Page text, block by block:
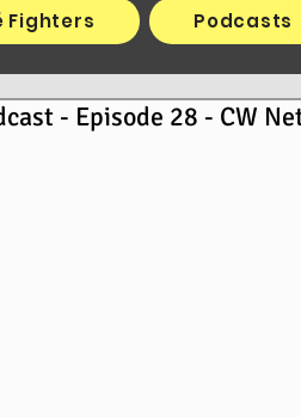
- Episode 28 - CW
Fighters Podcasts